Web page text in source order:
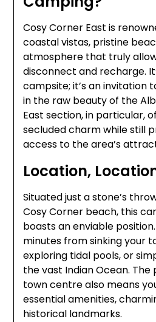
Cosy Corner East is
coastal vistas, pristine
atmosphere that truly
disconnect and recharge.
campsite; it’s an invitation
in the raw beauty of the
East section, in particular,
secluded charm while still
access to the area’s
Location,
Situated just a stone’s
Cosy Corner beach, this
boasts an enviable
minutes from sinking your
exploring tidal pools, or
the vast Indian Ocean.
town centre also means
essential amenities,
historical landmarks.